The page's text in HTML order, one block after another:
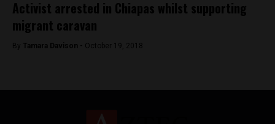
Activist arrested in Chiapas whilst supporting
migrant caravan
By Tamara Davison - October 19, 2018